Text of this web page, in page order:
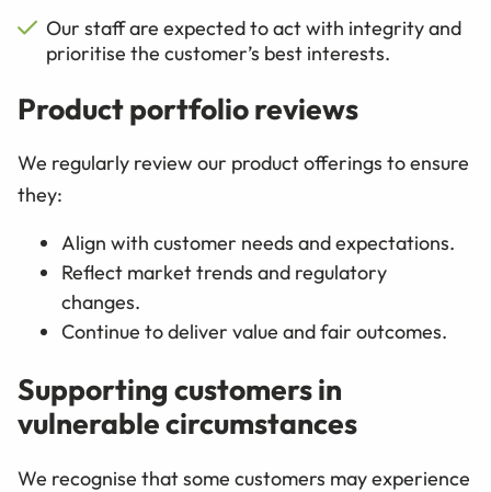
Our staff are expected to act with integrity and
prioritise the customer’s best interests.
Product portfolio reviews
We regularly review our product offerings to ensure
they:
Align with customer needs and expectations.
Reflect market trends and regulatory
changes.
Continue to deliver value and fair outcomes.
Supporting customers in
vulnerable circumstances
We recognise that some customers may experience